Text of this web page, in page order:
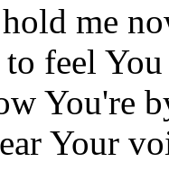
hold me
to feel
You're
Your